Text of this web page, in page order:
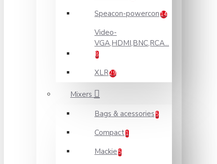
Speacon-powercon 14
Video-
VGA,HDMI,BNC,RCA...
8
XLR29
Mixers
Bags & acessories 5
Compact 1
Mackie 5